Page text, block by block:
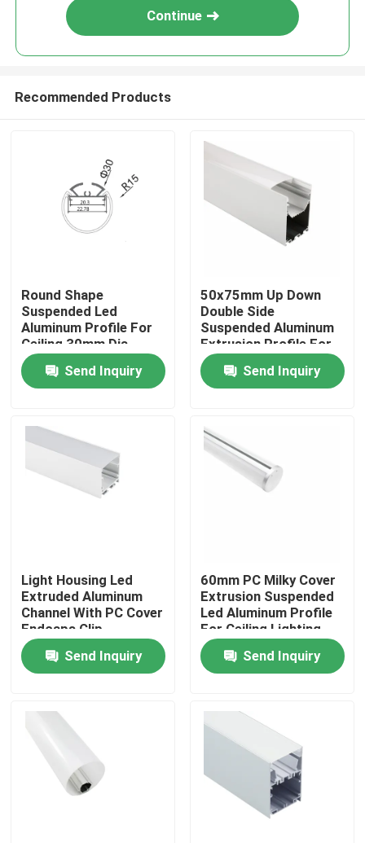
Home
About Us
Quality Control
Contact Us
Surface Mounted LED Profile
Recessed LED Profiles
Continue
Recommended Products
Round Shape
Suspended Led
Aluminum Profile For
Ceiling 30mm Dia
Pendant Lighting
Send Inquiry
50x75mm Up Down
Double Side
Suspended Aluminum
Extrusion Profile For
Led Strip Light
Send Inquiry
Light Housing Led
Extruded Aluminum
Channel With PC Cover
Endcaps Clip
Send Inquiry
60mm PC Milky Cover
Extrusion Suspended
Led Aluminum Profile
For Ceiling Lighting
Send Inquiry